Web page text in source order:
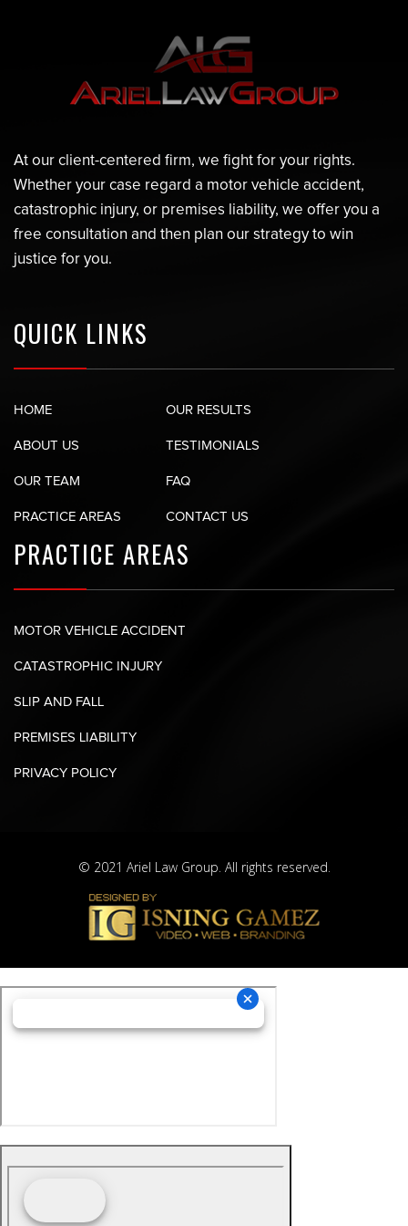
At our client-centered firm, we fight for your rights.
Whether your case regard a motor vehicle accident,
catastrophic injury, or premises liability, we offer you a
free consultation and then plan our strategy to win
justice for you.
QUICK LINKS
HOME
ABOUT US
OUR TEAM
PRACTICE AREAS
OUR RESULTS
TESTIMONIALS
FAQ
CONTACT US
PRACTICE AREAS
MOTOR VEHICLE ACCIDENT
CATASTROPHIC INJURY
SLIP AND FALL
PREMISES LIABILITY
PRIVACY POLICY
© 2021 Ariel Law Group. All rights reserved.